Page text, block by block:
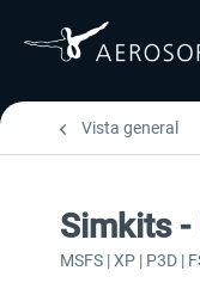
Vista general
Simkits -
MSFS | XP | P3D |